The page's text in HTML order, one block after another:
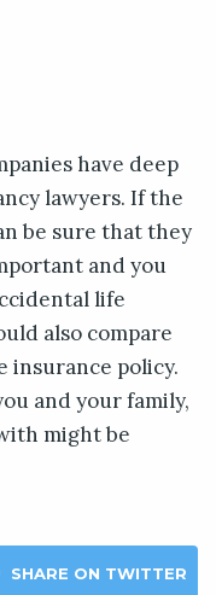
have deep
lawyers. If the
be sure that they
and you
life
also compare
insurance policy.
and your family,
might be
SHARE ON TWITTER